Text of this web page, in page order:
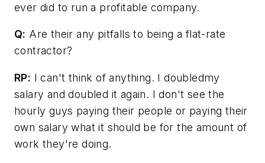
ever did to run a profitable company.
Q: Are their any pitfalls to being a flat-rate
contractor?
RP: I can't think of anything. I doubledmy
salary and doubled it again. I don't see the
hourly guys paying their people or paying their
own salary what it should be for the amount of
work they're doing.